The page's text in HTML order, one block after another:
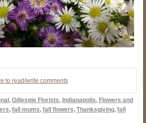
to read/write comments
, Gillespie Florists, Indianapolis, Flowers and
, fall mums, fall flowers, Thanksgiving, fall